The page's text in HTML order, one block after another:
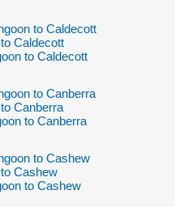
to Caldecott
Caldecott
to Caldecott
to Canberra
Canberra
to Canberra
to Cashew
Cashew
to Cashew